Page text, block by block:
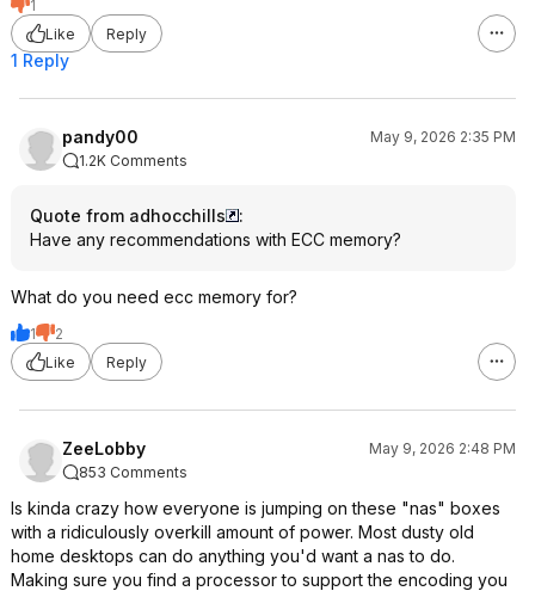
1
Like
Reply
1 Reply
pandy00
May 9, 2026 2:35 PM
1.2K Comments
Quote from adhocchills
:
Have any recommendations with ECC memory?
What do you need ecc memory for?
1
2
Like
Reply
ZeeLobby
May 9, 2026 2:48 PM
853 Comments
Is kinda crazy how everyone is jumping on these "nas" boxes
with a ridiculously overkill amount of power. Most dusty old
home desktops can do anything you'd want a nas to do.
Making sure you find a processor to support the encoding you